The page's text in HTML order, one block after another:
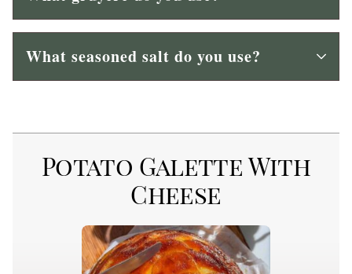
What seasoned salt do you use?
Potato Galette With
Cheese